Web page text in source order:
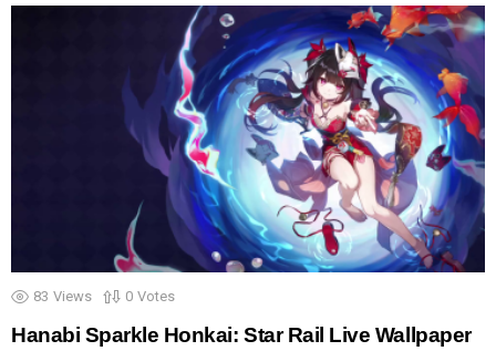
83 Views 0 Votes
Hanabi Sparkle Honkai: Star Rail Live Wallpaper